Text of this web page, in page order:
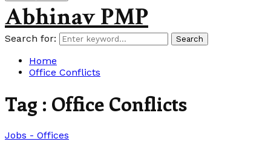
Abhinav PMP
Search for: Search
Home
Office Conflicts
Tag : Office Conflicts
Jobs - Offices